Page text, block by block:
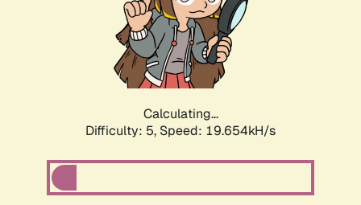
Calculating...
Difficulty: 5, Speed: 19.654kH/s